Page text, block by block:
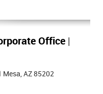
Office
Mesa, AZ 85202